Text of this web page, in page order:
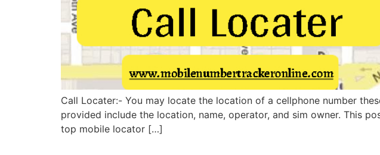
Call Locater:- You may locate the location of a cellphone number
provided include the location, name, operator, and sim owner. This
top mobile locator […]